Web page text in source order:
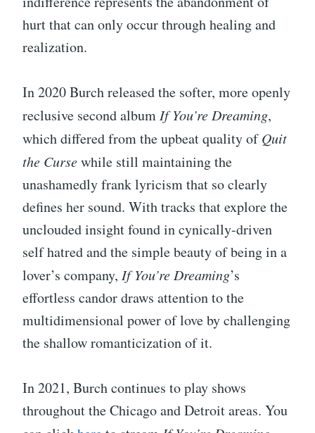
hurt that can only occur through healing and
realization.
In 2020 Burch released the softer, more openly
reclusive second albumIf You’re Dreaming,
which differed from the upbeat quality ofQuit
the Cursewhile still maintaining the
unashamedly frank lyricism that so clearly
defines her sound. With tracks that explore the
unclouded insight found in cynically-driven
self hatred and the simple beauty of being in a
lover’s company, If You’re Dreaming’s
effortless candor draws attention to the
multidimensional power of love by challenging
the shallow romanticization of it.
In 2021, Burch continues to play shows
throughout the Chicago and Detroit areas. You